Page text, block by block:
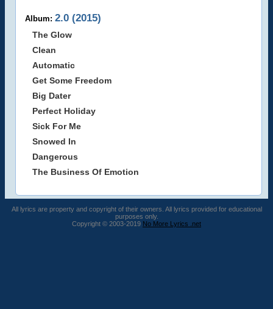
Album: 2.0 (2015)
The Glow
Clean
Automatic
Get Some Freedom
Big Dater
Perfect Holiday
Sick For Me
Snowed In
Dangerous
The Business Of Emotion
All lyrics are property and copyright of their owners. All lyrics provided for educational
purposes only.
Copyright © 2003-2019 No More Lyrics .net